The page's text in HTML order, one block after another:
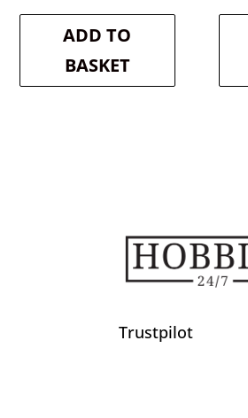
£18.30.
is:
£16.47.
ADD TO
BASKET
Trustpilot